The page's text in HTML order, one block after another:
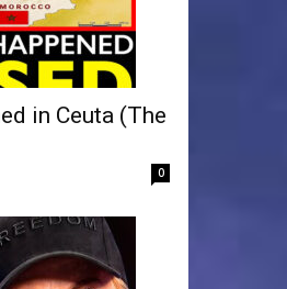
in Ceuta (The
0